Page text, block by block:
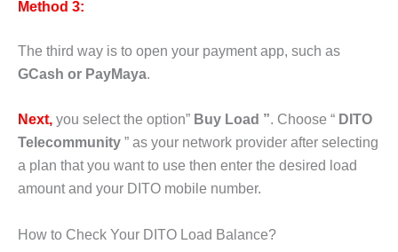
Method 3:
The third way is to open your payment app, such as
GCash or PayMaya.
Next, you select the option” Buy Load ”. Choose “ DITO
Telecommunity ” as your network provider after selecting
a plan that you want to use then enter the desired load
amount and your DITO mobile number.
How to Check Your DITO Load Balance?